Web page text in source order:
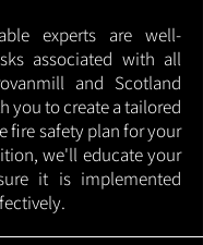
experts are well-
associated with all
and Scotland
you to create a tailored
fire safety plan for your
we'll educate your
it is implemented